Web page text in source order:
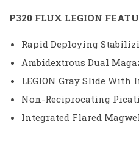
P320 FLUX LEGION
Rapid Deploying
Ambidextrous Dual
LEGION Gray Slide With
Non-Reciprocating
Integrated Flared